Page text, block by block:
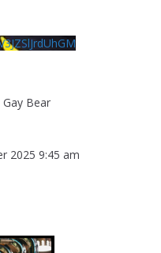
Bear
2025 9:45 am